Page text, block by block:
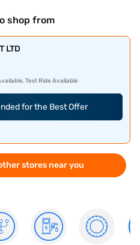
shop from
LTD
Test Ride Available
for the Best Offer
stores near you